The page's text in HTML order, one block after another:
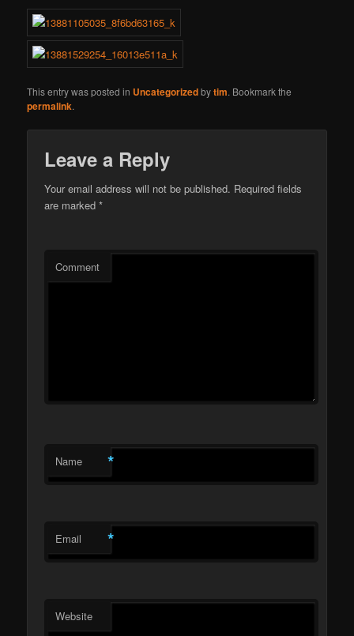
This entry was posted in Uncategorizedbytim. Bookmark the
permalink.
Leave a Reply
Your email address will not be published. Required fields
are marked*
Comment
Name *
Email *
Website